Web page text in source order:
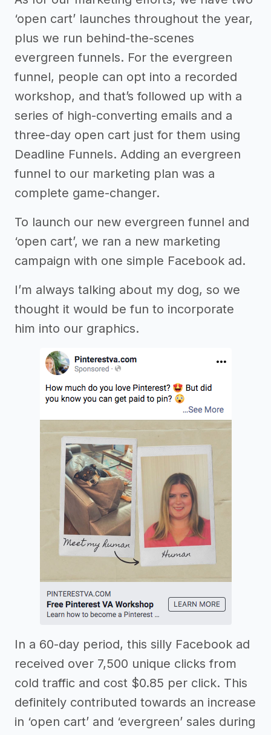
‘open cart’ launches throughout the year,
plus we run behind-the-scenes
evergreen funnels. For the evergreen
funnel, people can opt into a recorded
workshop, and that’s followed up with a
series of high-converting emails and a
three-day open cart just for them using
Deadline Funnels. Adding an evergreen
funnel to our marketing plan was a
complete game-changer.
To launch our new evergreen funnel and
‘open cart’, we ran a new marketing
campaign with one simple Facebook ad.
I’m always talking about my dog, so we
thought it would be fun to incorporate
him into our graphics.
In a 60-day period, this silly Facebook ad
received over 7,500 unique clicks from
cold traffic and cost $0.85 per click. This
definitely contributed towards an increase
in ‘open cart’ and ‘evergreen’ sales during